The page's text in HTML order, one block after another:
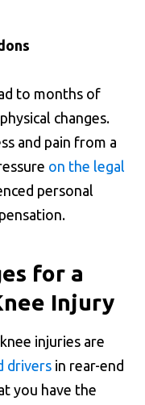
to months of
changes.
and pain from a
on the legal
personal
for a
Injury
injuries are
drivers in rear-end
you have the